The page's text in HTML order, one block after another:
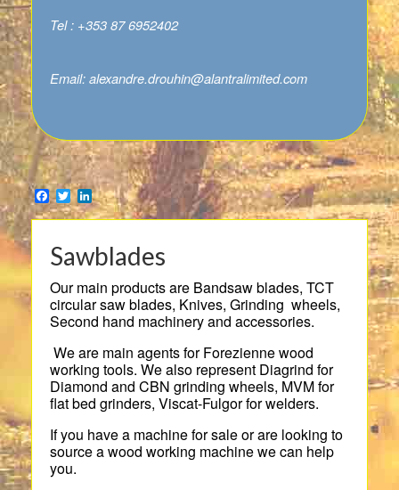
Tel : +353 87 6952402
Email:alexandre.drouhin@alantralimited.com
Facebook
TwitterLinkedIn
Sawblades
Our main products are Bandsaw blades, TCT
circular saw blades, Knives, Grinding wheels,
Second hand machinery and accessories.
We are main agents for Forezienne wood
working tools. We also represent Diagrind for
Diamond and CBN grinding wheels, MVM for
flat bed grinders, Viscat-Fulgor for welders.
If you have a machine for sale or are looking to
source a wood working machine we can help
you.